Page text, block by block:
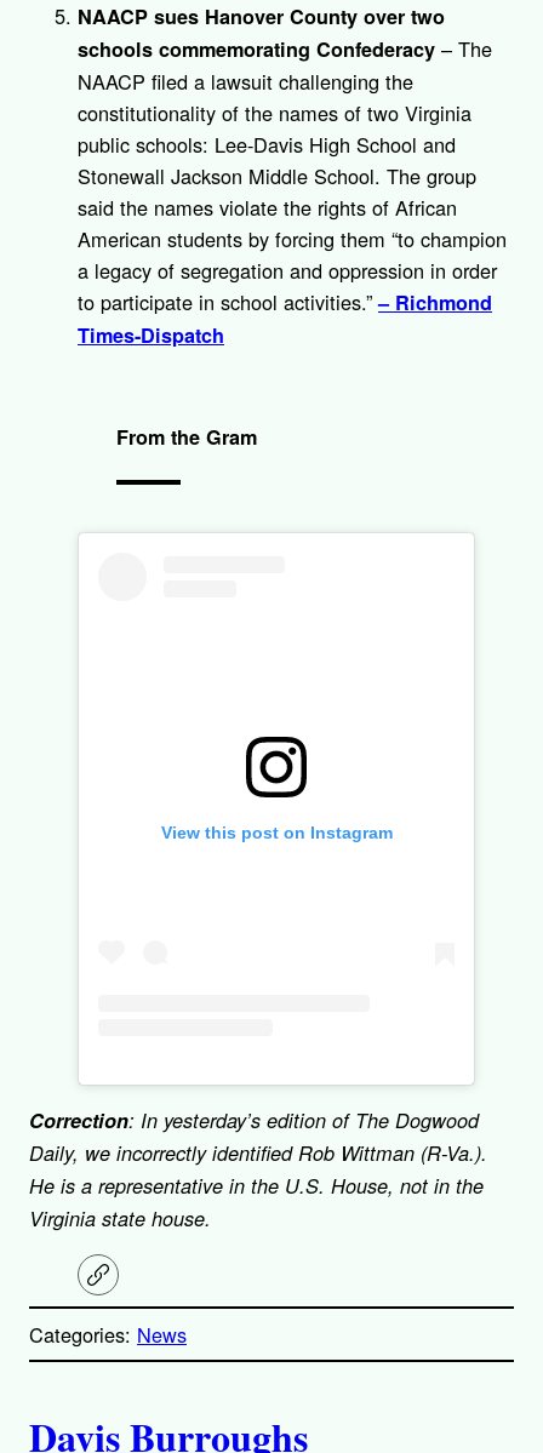
NAACP sues Hanover County over two
schools commemorating Confederacy – The
NAACP filed a lawsuit challenging the
constitutionality of the names of two Virginia
public schools: Lee-Davis High School and
Stonewall Jackson Middle School. The group
said the names violate the rights of African
American students by forcing them “to champion
a legacy of segregation and oppression in order
to participate in school activities.”– Richmond
Times-Dispatch
From the Gram
View this post on Instagram
Correction: In yesterday’s edition of The Dogwood
Daily, we incorrectly identified Rob Wittman (R-Va.).
He is a representative in the U.S. House, not in the
Virginia state house.
C
o
y
Categories: News
Davis Burroughs